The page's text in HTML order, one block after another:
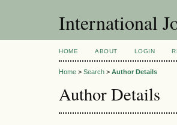
International
HOME ABOUT LOGIN
Home > Search > Author Details
Author Details